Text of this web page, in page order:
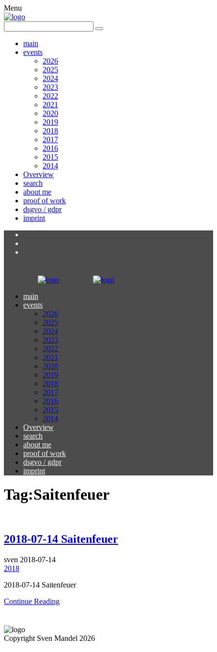
Menu
main
events
2026
2025
2024
2023
2022
2021
2020
2019
2018
2017
2016
2015
2014
Overview
search
about me
proof of work
dsgvo / gdpr
imprint
main
events
2026
2025
2024
2023
2022
2021
2020
2019
2018
2017
2016
2015
2014
Overview
search
about me
proof of work
dsgvo / gdpr
imprint
Tag:Saitenfeuer
2018-07-14 Saitenfeuer
sven 2018-07-14
2018
2018-07-14 Saitenfeuer
Continue Reading
Copyright Sven Mandel 2026